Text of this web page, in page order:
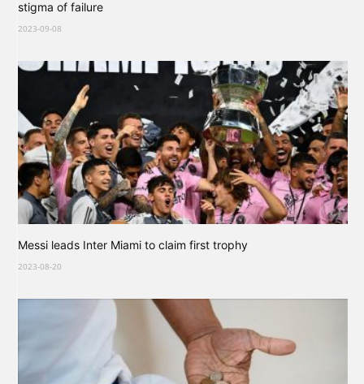
stigma of failure
2023-09-08
Messi leads Inter Miami to claim first trophy
2023-08-20